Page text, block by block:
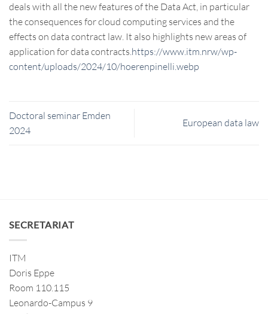
deals with all the new features of the Data Act, in particular
the consequences for cloud computing services and the
effects on data contract law. It also highlights new areas of
application for data contracts.https://www.itm.nrw/wp-
content/uploads/2024/10/hoerenpinelli.webp
Doctoral seminar Emden
2024
European data law
SECRETARIAT
ITM
Doris Eppe
Room 110.115
Leonardo-Campus 9